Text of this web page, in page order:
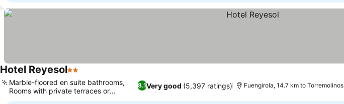
Hotel Reyesol2 Stars
8.1Very good (5,397 ratings)
Marble-floored en suite bathrooms,
Rooms with private terraces or
balconies
Fuengirola, 14.7 km to Torremolinos